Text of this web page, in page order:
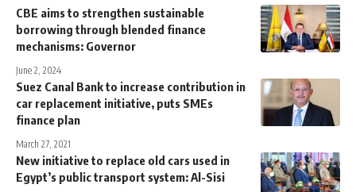
CBE aims to strengthen sustainable
borrowing through blended finance
mechanisms: Governor
June 2, 2024
Suez Canal Bank to increase contribution in
car replacement initiative, puts SMEs
finance plan
March 27, 2021
New initiative to replace old cars used in
Egypt’s public transport system: Al-Sisi